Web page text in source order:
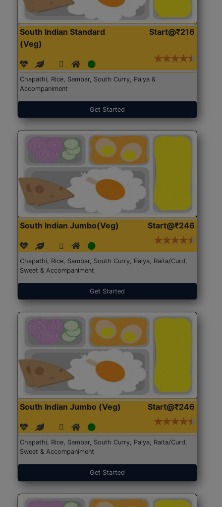
South Indian Standard
(Veg)
Start@₹216
Chapathi, Rice, Sambar, South Curry, Palya &
Accompaniment
Get Started
South Indian Jumbo(Veg) Start@₹246
Chapathi, Rice, Sambar, South Curry, Palya, Raita/Curd,
Sweet & Accompaniment
Get Started
South Indian Jumbo (Veg) Start@₹246
Chapathi, Rice, Sambar, South Curry, Palya, Raita/Curd,
Sweet & Accompaniment
Get Started